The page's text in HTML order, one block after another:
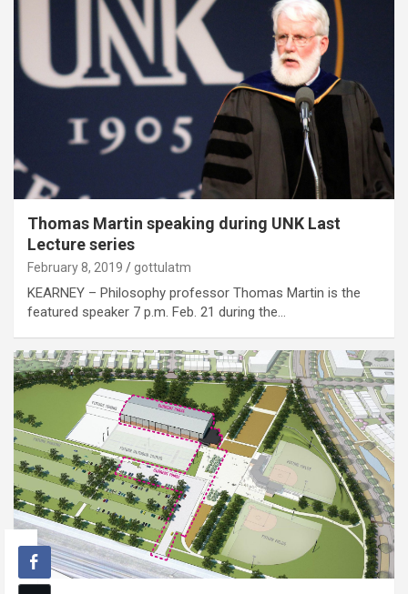
Thomas Martin speaking during UNK Last
Lecture series
February 8, 2019 gottulatm
KEARNEY – Philosophy professor Thomas Martin is the
featured speaker 7 p.m. Feb. 21 during the…